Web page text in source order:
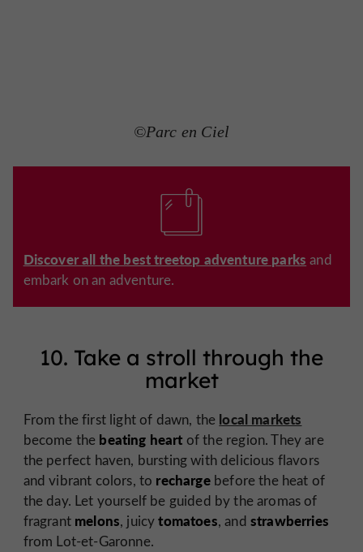
©Parc en Ciel
Discover all the best treetop adventure parks and
embark on an adventure.
10. Take a stroll through the
market
From the first light of dawn, the local markets
become the beating heart of the region. They are
the perfect haven, bursting with delicious flavors
and vibrant colors, to rechargebefore the heat of
the day. Let yourself be guided by the aromas of
fragrant melons, juicytomatoes, and strawberries
from Lot-et-Garonne.